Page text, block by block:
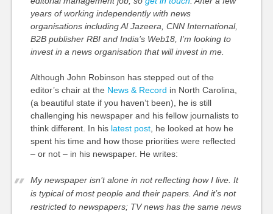
years of working independently with news
organisations including Al Jazeera, CNN International,
B2B publisher RBI and India’s Web18, I’m looking to
invest in a news organisation that will invest in me.
Although John Robinson has stepped out of the
editor’s chair at the News & Record in North Carolina,
(a beautiful state if you haven’t been), he is still
challenging his newspaper and his fellow journalists to
think different. In his latest post, he looked at how he
spent his time and how those priorities were reflected
– or not – in his newspaper. He writes:
My newspaper isn’t alone in not reflecting how I live. It
is typical of most people and their papers. And it’s not
restricted to newspapers; TV news has the same news